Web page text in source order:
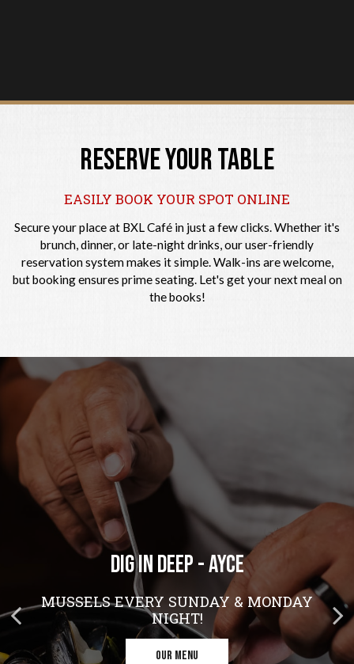
RESERVE YOUR TABLE
EASILY BOOK YOUR SPOT ONLINE
Secure your place at BXL Café in just a few clicks. Whether it's
brunch, dinner, or late-night drinks, our user-friendly
reservation system makes it simple. Walk-ins are welcome,
but booking ensures prime seating. Let's get your next meal on
the books!
HEADING TO THE THEATER?
MAKE US YOUR OPENING SCENE!
RESERVE
CRISPY CHICKEN, FLUFFY WAFFLES, ZERO
SHAME
ORDER NOW
DIG IN DEEP - AYCE
MUSSELS EVERY SUNDAY & MONDAY
NIGHT!
OUR MENU